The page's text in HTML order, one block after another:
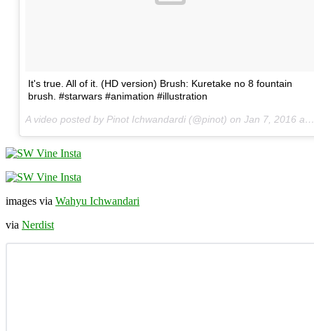
It's true. All of it. (HD version) Brush: Kuretake no 8 fountain
brush. #starwars #animation #illustration
A video posted by Pinot Ichwandardi (@pinot) on Jan 7, 2016 at 10:48am PST
images via Wahyu Ichwandari
via Nerdist